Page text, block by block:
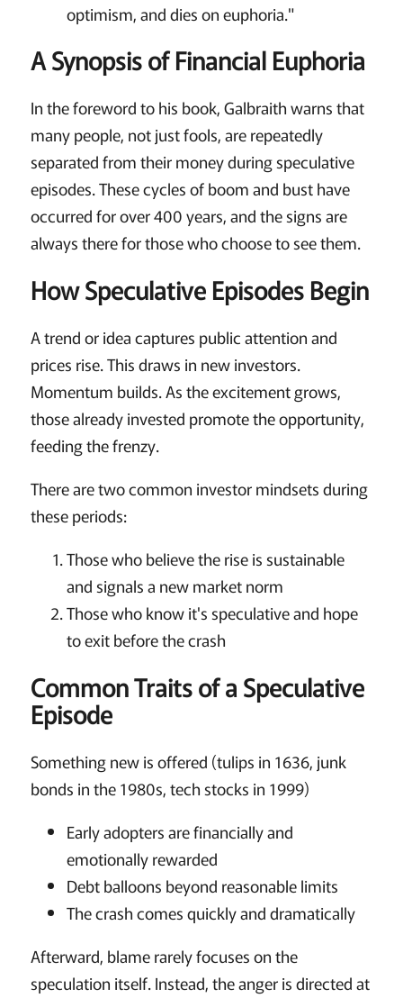
optimism, and dies on euphoria."
A Synopsis of Financial Euphoria
In the foreword to his book, Galbraith warns that
many people, not just fools, are repeatedly
separated from their money during speculative
episodes. These cycles of boom and bust have
occurred for over 400 years, and the signs are
always there for those who choose to see them.
How Speculative Episodes Begin
A trend or idea captures public attention and
prices rise. This draws in new investors.
Momentum builds. As the excitement grows,
those already invested promote the opportunity,
feeding the frenzy.
There are two common investor mindsets during
these periods:
Those who believe the rise is sustainable
and signals a new market norm
Those who know it's speculative and hope
to exit before the crash
Common Traits of a Speculative
Episode
Something new is offered (tulips in 1636, junk
bonds in the 1980s, tech stocks in 1999)
Early adopters are financially and
emotionally rewarded
Debt balloons beyond reasonable limits
The crash comes quickly and dramatically
Afterward, blame rarely focuses on the
speculation itself. Instead, the anger is directed at